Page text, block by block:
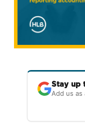
Stay up
Add us as